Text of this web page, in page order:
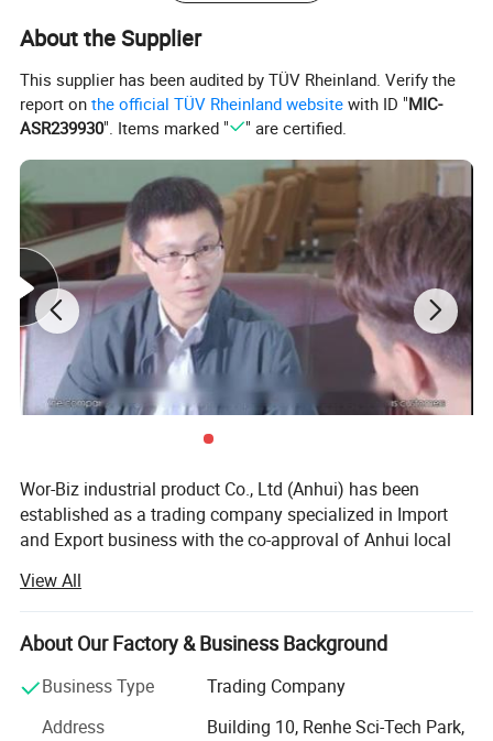
About the Supplier
This supplier has been audited by TÜV Rheinland. Verify the
report onthe official TÜV Rheinland website with ID "MIC-
ASR239930". Items marked " " are certified.
Wor-Biz industrial product Co., Ltd (Anhui) has been
established as a trading company specialized in Import
and Export business with the co-approval of Anhui local
It devotes itself to the trading of casting & plumbing
products, sports goods, toys goods, luggage & bags,
textiles & chemicals, foods & pet's goods, since
establishment. Up till now, we have already established
North America, West & East Europe, Middle East Area,
View All
About Our Factory & Business Background
Business Type
Trading Company
Address
Building 10, Renhe Sci-Tech Park,